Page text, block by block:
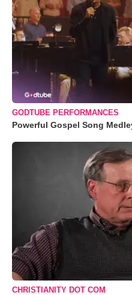
GODTUBE PERFORMANCES
Powerful Gospel Song
CHRISTIANITY DOT COM